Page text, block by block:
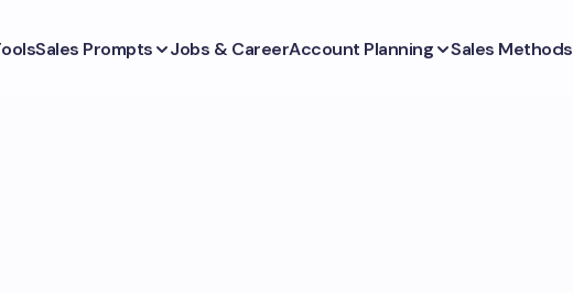
Sales Prompts Jobs & CareerAccount Planning Sales Methods